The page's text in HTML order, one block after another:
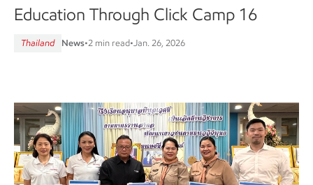
Education Through Click Camp 16
Thailand News•2 min read• Jan. 26, 2026